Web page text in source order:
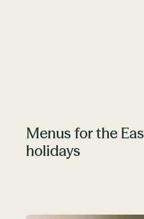
Menus for the
holidays